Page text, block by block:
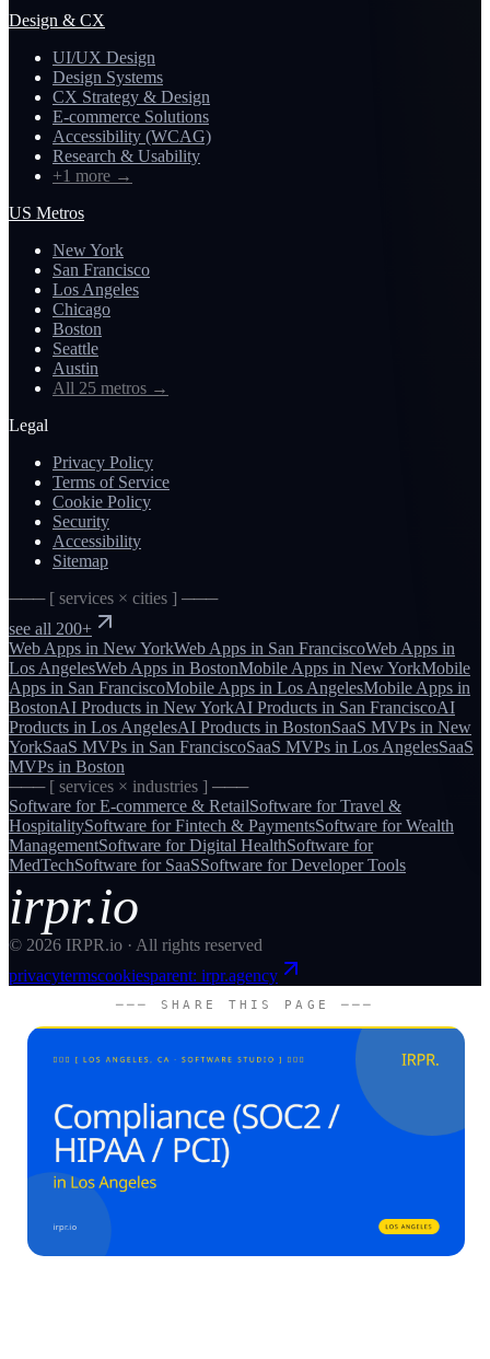
Design & CX
UI/UX Design
Design Systems
CX Strategy & Design
E-commerce Solutions
Accessibility (WCAG)
Research & Usability
+1 more →
US Metros
New York
San Francisco
Los Angeles
Chicago
Boston
Seattle
Austin
All 25 metros →
Legal
Privacy Policy
Terms of Service
Cookie Policy
Security
Accessibility
Sitemap
─── [ services × cities ] ───
see all 200+
Web Apps in New YorkWeb Apps in San FranciscoWeb Apps in
Los AngelesWeb Apps in BostonMobile Apps in New YorkMobile
Apps in San FranciscoMobile Apps in Los AngelesMobile Apps in
BostonAI Products in New YorkAI Products in San FranciscoAI
Products in Los AngelesAI Products in BostonSaaS MVPs in New
YorkSaaS MVPs in San FranciscoSaaS MVPs in Los AngelesSaaS
MVPs in Boston
─── [ services × industries ] ───
Software forE-commerce & RetailSoftware forTravel &
HospitalitySoftware forFintech & PaymentsSoftware forWealth
ManagementSoftware forDigital HealthSoftware for
MedTechSoftware for SaaSSoftware forDeveloper Tools
irpr.io
© 2026 IRPR.io · All rights reserved
privacytermscookiesparent: irpr.agency
─── SHARE THIS PAGE ───